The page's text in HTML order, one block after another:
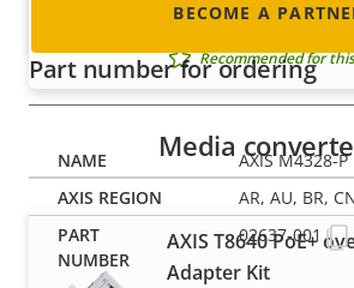
to your Axis cameras
Recommended for
Media
AXIS T8640 PoE+
Adapter Kit
BECOME A
Part number for ordering
AXIS M4328-P
AR, AU, BR,
02637-001